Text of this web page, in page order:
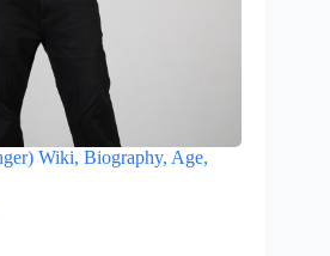
Wiki, Biography, Age,